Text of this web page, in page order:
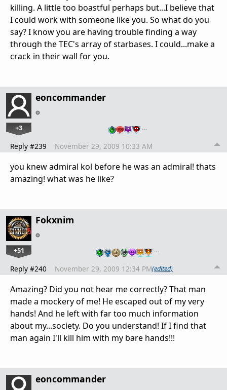
killing. A little too boastful perhaps but...I believe that
I could work with someone like you. So what do you
say? I know you are having trouble finding a way
through the TEC's array of starbases. I could...make a
crack in their wall for you.
eoncommander
+3 …
Reply #239 November 29, 2009 10:33 AM
you knew admiral kol before he was an admiral! thats
amazing! what was he like?
Fokxnim
+51 …
Reply #240 November 29, 2009 12:34 PM(edited)
Amazing? Did you not hear me correctly? That man
made a mockery of me! He escaped out of my very
hands! And he left with far too much information
about my...society. Do you understand! If I find that
man again I'll kill him with my bare hands!!!
eoncommander